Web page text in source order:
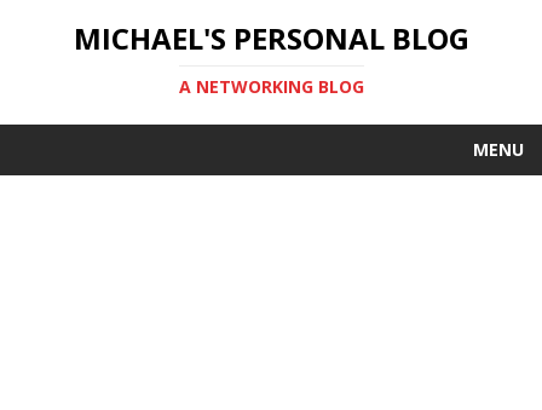
MICHAEL'S PERSONAL BLOG
A NETWORKING BLOG
MENU